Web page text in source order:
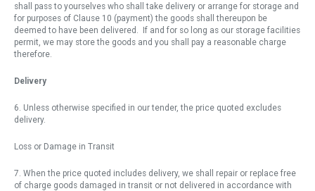
shall pass to yourselves who shall take delivery or arrange for storage and
for purposes of Clause 10 (payment) the goods shall thereupon be
deemed to have been delivered. If and for so long as our storage facilities
permit, we may store the goods and you shall pay a reasonable charge
therefore.
Delivery
6. Unless otherwise specified in our tender, the price quoted excludes
delivery.
Loss or Damage in Transit
7. When the price quoted includes delivery, we shall repair or replace free
of charge goods damaged in transit or not delivered in accordance with